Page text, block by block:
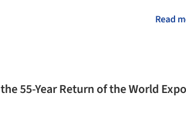
Read
55-Year Return of the World